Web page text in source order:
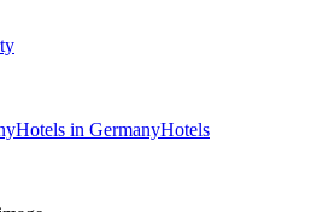
Hotels in GermanyHotels